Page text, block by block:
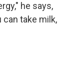
he says,
can take milk,